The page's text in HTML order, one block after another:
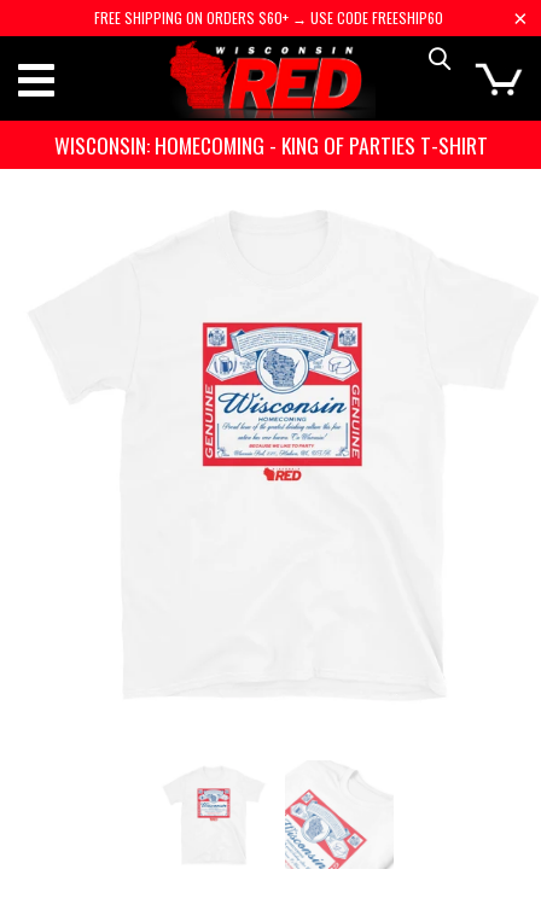
FREE SHIPPING ON ORDERS $60+ → USE CODE FREESHIP60
WISCONSIN: HOMECOMING - KING OF PARTIES T-SHIRT